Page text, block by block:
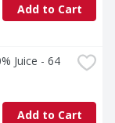
Add to Cart
Juice - 64
Add to Cart